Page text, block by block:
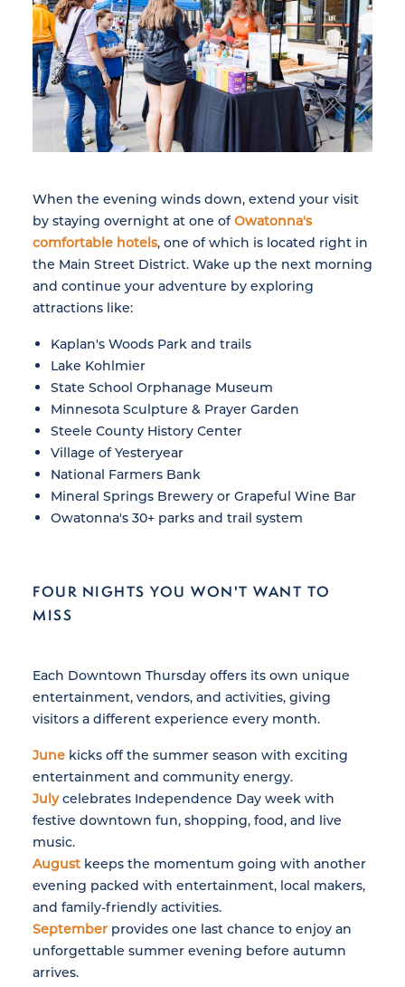
When the evening winds down, extend your visit
by staying overnight at one ofOwatonna's
comfortable hotels, one of which is located right in
the Main Street District. Wake up the next morning
and continue your adventure by exploring
attractions like:
Kaplan's Woods Park and trails
Lake Kohlmier
State School Orphanage Museum
Minnesota Sculpture & Prayer Garden
Steele County History Center
Village of Yesteryear
National Farmers Bank
Mineral Springs Brewery or Grapeful Wine Bar
Owatonna's 30+ parks and trail system
FOUR NIGHTS YOU WON'T WANT TO
MISS
Each Downtown Thursday offers its own unique
entertainment, vendors, and activities, giving
visitors a different experience every month.
June kicks off the summer season with exciting
entertainment and community energy.
July celebrates Independence Day week with
festive downtown fun, shopping, food, and live
music.
August keeps the momentum going with another
evening packed with entertainment, local makers,
and family-friendly activities.
September provides one last chance to enjoy an
unforgettable summer evening before autumn
arrives.